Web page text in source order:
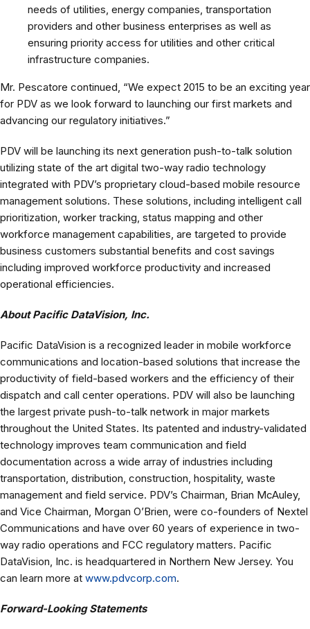
needs of utilities, energy companies, transportation
providers and other business enterprises as well as
ensuring priority access for utilities and other critical
infrastructure companies.
Mr. Pescatore continued, “We expect 2015 to be an exciting year
for PDV as we look forward to launching our first markets and
advancing our regulatory initiatives.”
PDV will be launching its next generation push-to-talk solution
utilizing state of the art digital two-way radio technology
integrated with PDV’s proprietary cloud-based mobile resource
management solutions. These solutions, including intelligent call
prioritization, worker tracking, status mapping and other
workforce management capabilities, are targeted to provide
business customers substantial benefits and cost savings
including improved workforce productivity and increased
operational efficiencies.
About Pacific DataVision, Inc.
Pacific DataVision is a recognized leader in mobile workforce
communications and location-based solutions that increase the
productivity of field-based workers and the efficiency of their
dispatch and call center operations. PDV will also be launching
the largest private push-to-talk network in major markets
throughout the United States. Its patented and industry-validated
technology improves team communication and field
documentation across a wide array of industries including
transportation, distribution, construction, hospitality, waste
management and field service. PDV’s Chairman, Brian McAuley,
and Vice Chairman, Morgan O’Brien, were co-founders of Nextel
Communications and have over 60 years of experience in two-
way radio operations and FCC regulatory matters. Pacific
DataVision, Inc. is headquartered in Northern New Jersey. You
can learn more at www.pdvcorp.com.
Forward-Looking Statements